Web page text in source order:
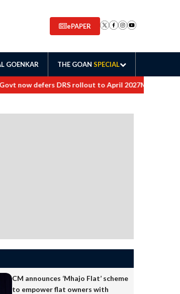
ePAPER
GOENKAR THE GOAN SPECIAL
defers DRS rollout to April 2027 Maharashtra
CM announces ‘Mhajo Flat’ scheme
to empower flat owners with